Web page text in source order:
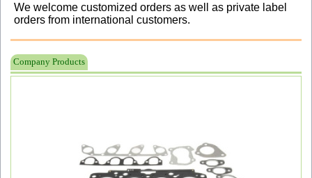
We welcome customized orders as well as private label
orders from international customers.
Company Products